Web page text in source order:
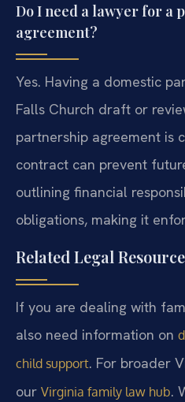
Do I need a lawyer for a
agreement?
Yes. Having a domestic
Falls Church draft or
partnership agreement is
contract can prevent
outlining financial
obligations, making it
Related Legal
If you are dealing with
also need information on
child support. For broader
our Virginia family law hub.